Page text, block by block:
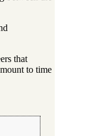
that
to time